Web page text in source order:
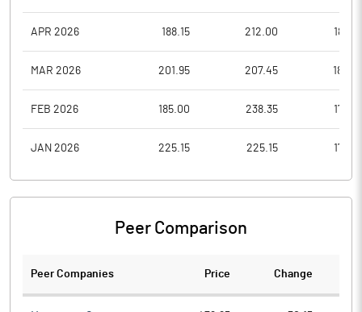
APR 2026 188.15 212.00
MAR 2026 201.95 207.45
FEB 2026 185.00 238.35
JAN 2026 225.15 225.15
Peer Comparison
Peer Companies Price Change